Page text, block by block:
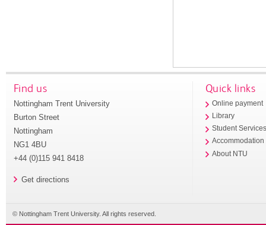
Find us
Nottingham Trent University
Burton Street
Nottingham
NG1 4BU
+44 (0)115 941 8418
Get directions
Quick links
Online payment
Library
Student
Accommodation
About NTU
© Nottingham Trent University. All rights reserved.